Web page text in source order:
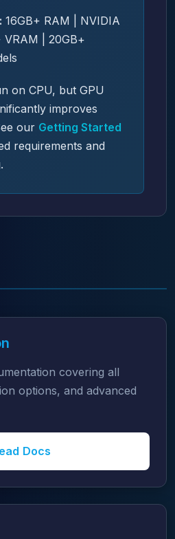
16GB+ RAM | NVIDIA
VRAM | 20GB+
on CPU, but GPU
improves
our Getting Started
requirements and
covering all
options, and advanced
Docs